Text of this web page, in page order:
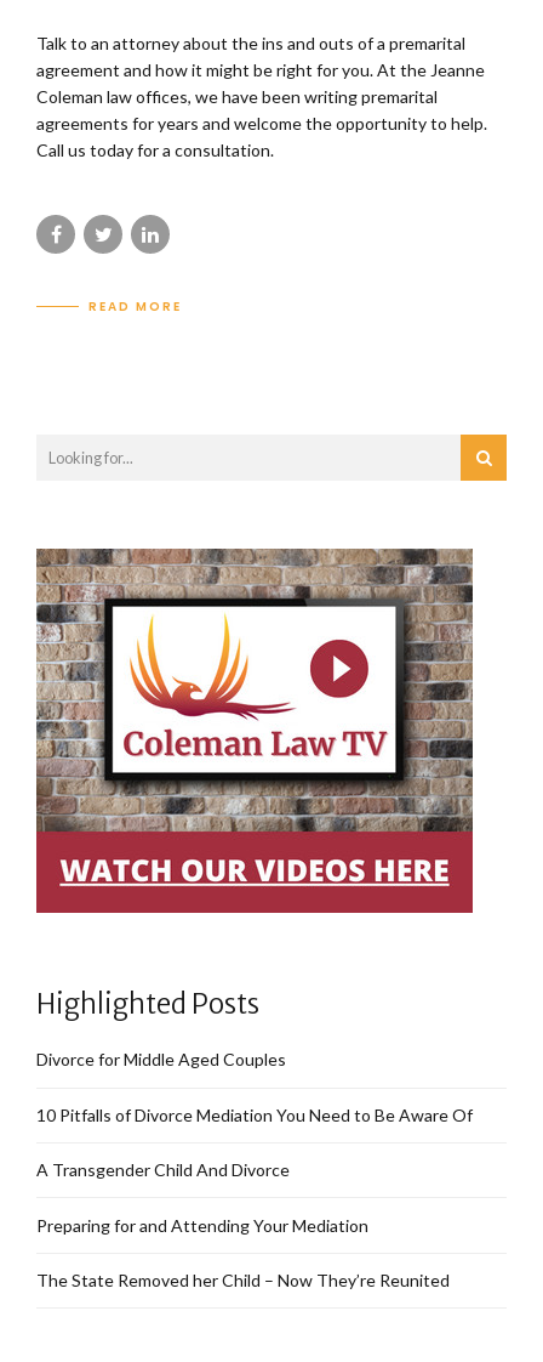
Talk to an attorney about the ins and outs of a premarital
agreement and how it might be right for you. At the Jeanne
Coleman law offices, we have been writing premarital
agreements for years and welcome the opportunity to help.
Call us today for a consultation.
READ MORE
Highlighted Posts
Divorce for Middle Aged Couples
10 Pitfalls of Divorce Mediation You Need to Be Aware Of
A Transgender Child And Divorce
Preparing for and Attending Your Mediation
The State Removed her Child – Now They’re Reunited